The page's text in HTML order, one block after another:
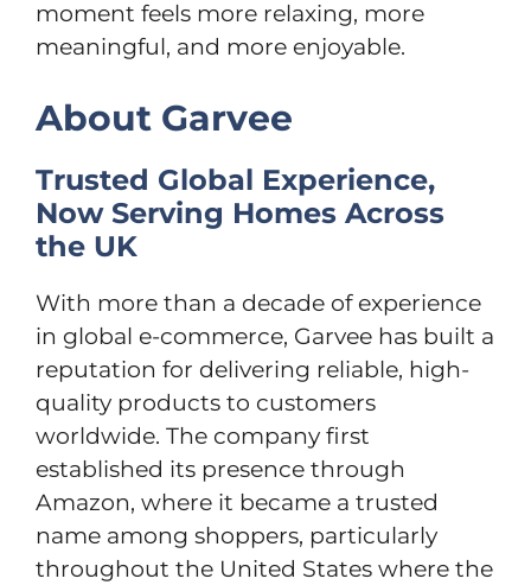
moment feels more relaxing, more
meaningful, and more enjoyable.
About Garvee
Trusted Global Experience,
Now Serving Homes Across
the UK
With more than a decade of experience
in global e-commerce, Garvee has built a
reputation for delivering reliable, high-
quality products to customers
worldwide. The company first
established its presence through
Amazon, where it became a trusted
name among shoppers, particularly
throughout the United States where the